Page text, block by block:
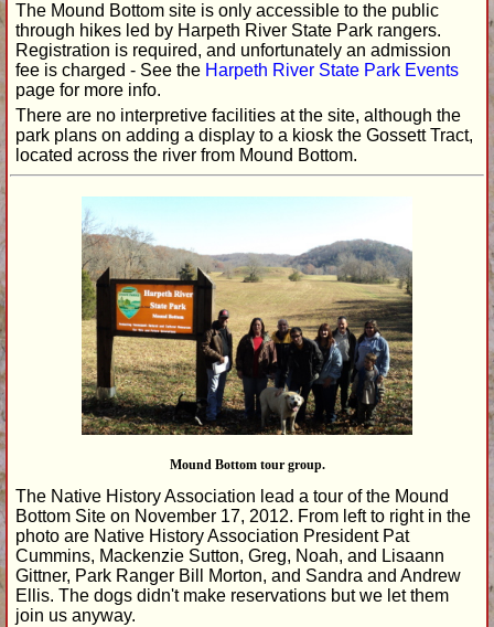
The Mound Bottom site is only accessible to the public
through hikes led by Harpeth River State Park rangers.
Registration is required, and unfortunately an admission
fee is charged - See the Harpeth River State Park Events
page for more info.
There are no interpretive facilities at the site, although the
park plans on adding a display to a kiosk the Gossett Tract,
located across the river from Mound Bottom.
Mound Bottom tour group.
The Native History Association lead a tour of the Mound
Bottom Site on November 17, 2012. From left to right in the
photo are Native History Association President Pat
Cummins, Mackenzie Sutton, Greg, Noah, and Lisaann
Gittner, Park Ranger Bill Morton, and Sandra and Andrew
Ellis. The dogs didn't make reservations but we let them
join us anyway.